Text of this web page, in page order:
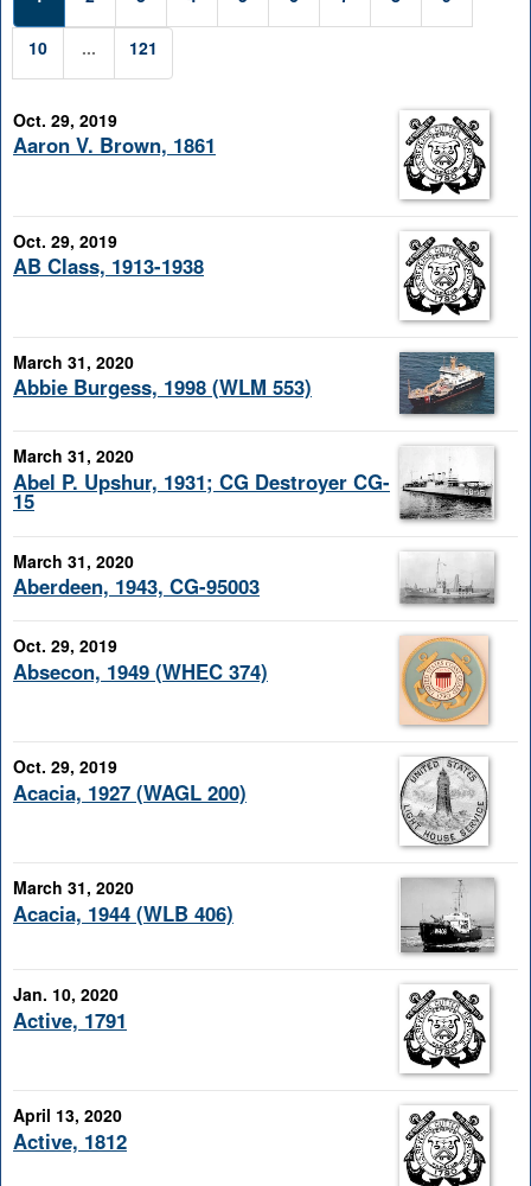
10 ... 121
Oct. 29, 2019
Aaron V. Brown, 1861
Oct. 29, 2019
AB Class, 1913-1938
March 31, 2020
Abbie Burgess, 1998 (WLM 553)
March 31, 2020
Abel P. Upshur, 1931; CG Destroyer CG-
15
March 31, 2020
Aberdeen, 1943, CG-95003
Oct. 29, 2019
Absecon, 1949 (WHEC 374)
Oct. 29, 2019
Acacia, 1927 (WAGL 200)
March 31, 2020
Acacia, 1944 (WLB 406)
Jan. 10, 2020
Active, 1791
April 13, 2020
Active, 1812